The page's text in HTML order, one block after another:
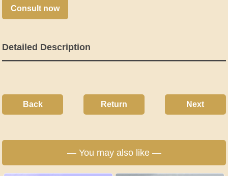
Consult now
Detailed Description
Back Return Next
— You may also like —